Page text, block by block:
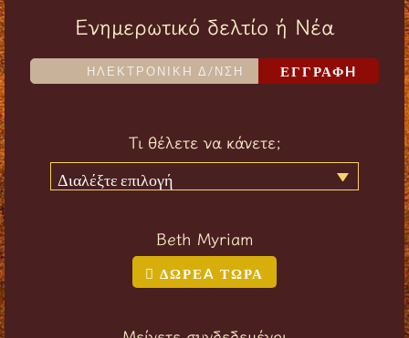
Ενημερωτικό δελτίο ή Νέα
ΕΓΓΡΑΦH
Τι θέλετε να κάνετε;
Διαλέξτε επιλογή
Beth Myriam
ΔΩΡΕA ΤΩΡΑ